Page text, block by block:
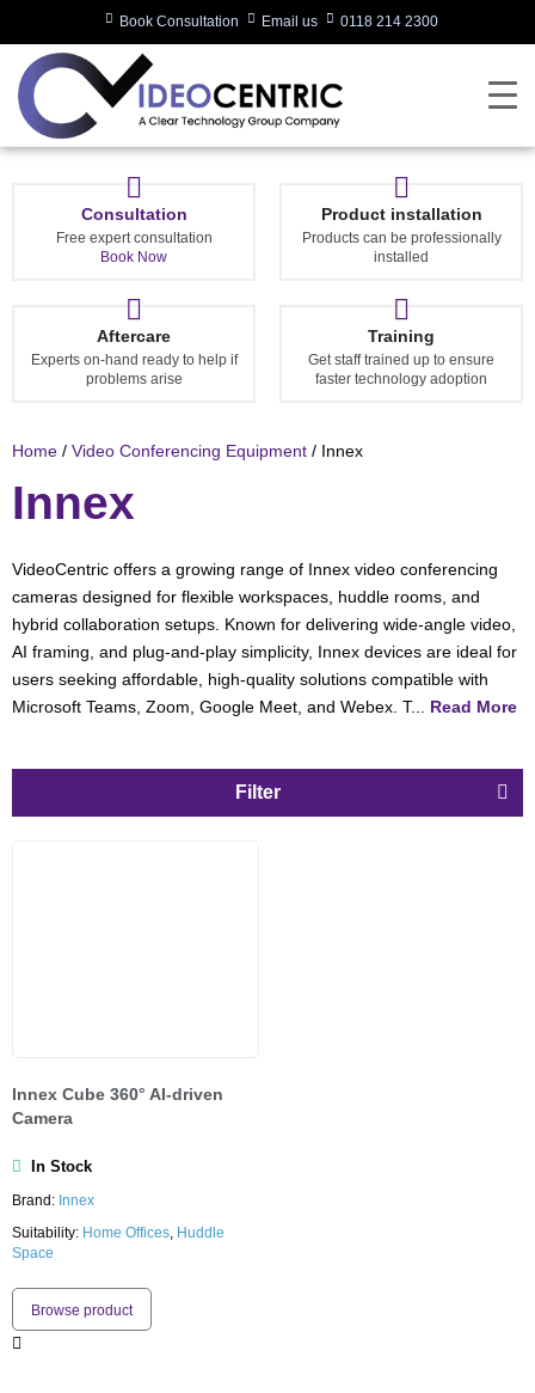
Book Consultation Email us 0118 214 2300
Consultation
Free expert consultation
Book Now
Product installation
Products can be professionally
installed
Aftercare
Experts on-hand ready to help if
problems arise
Training
Get staff trained up to ensure
faster technology adoption
Home / Video Conferencing Equipment / Innex
Innex
VideoCentric offers a growing range of Innex video conferencing
cameras designed for flexible workspaces, huddle rooms, and
hybrid collaboration setups. Known for delivering wide-angle video,
AI framing, and plug-and-play simplicity, Innex devices are ideal for
users seeking affordable, high-quality solutions compatible with
Microsoft Teams, Zoom, Google Meet, and Webex. T... Read More
Filter
Innex Cube 360° AI-driven
Camera
In Stock
Brand: Innex
Suitability: Home Offices, Huddle
Space
Browse product